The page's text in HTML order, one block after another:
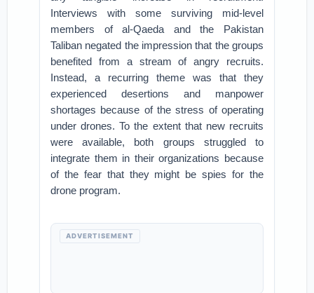
Interviews with some surviving mid-level
members of al-Qaeda and the Pakistan
Taliban negated the impression that the groups
benefited from a stream of angry recruits.
Instead, a recurring theme was that they
experienced desertions and manpower
shortages because of the stress of operating
under drones. To the extent that new recruits
were available, both groups struggled to
integrate them in their organizations because
of the fear that they might be spies for the
drone program.
ADVERTISEMENT